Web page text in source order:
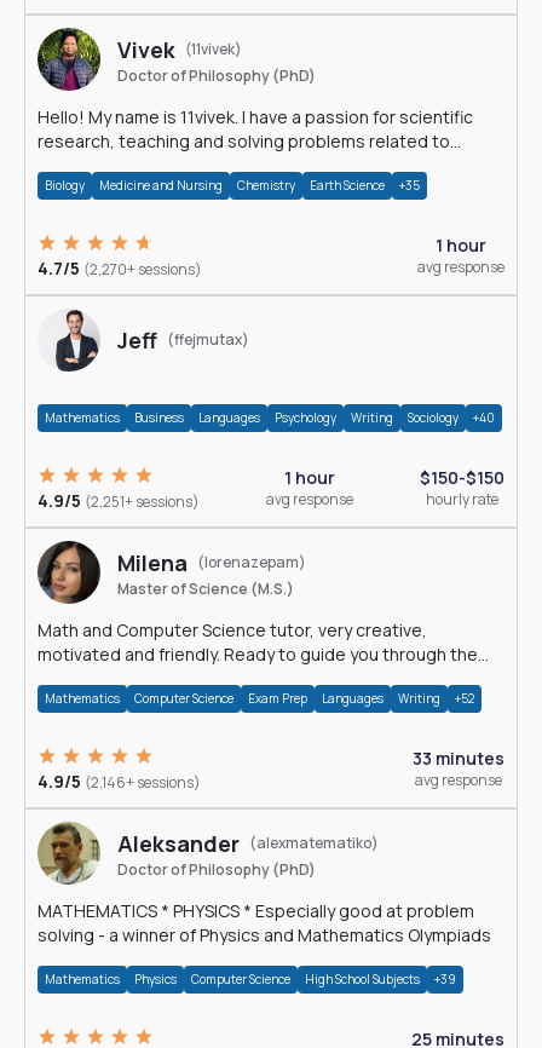
Vivek (11vivek)
Doctor of Philosophy (PhD)
Hello! My name is 11vivek. I have a passion for scientific
research, teaching and solving problems related to
Biology Medicine and Nursing Chemistry Earth Science +35
4.7/5 (2,270+ sessions)
1 hour
avg response
Jeff (ffejmutax)
Mathematics Business Languages Psychology Writing Sociology +40
4.9/5 (2,251+ sessions)
1 hour
avg response
$150-$150
hourly rate
Milena
(lorenazepam)
Master of Science (M.S.)
Math and Computer Science tutor, very creative,
motivated and friendly. Ready to guide you through the
Mathematics Computer Science Exam Prep Languages Writing +52
4.9/5 (2,146+ sessions)
33 minutes
avg response
Aleksander (alexmatematiko)
Doctor of Philosophy (PhD)
MATHEMATICS * PHYSICS * Especially good at problem
solving - a winner of Physics and Mathematics Olympiads
Mathematics Physics Computer Science High School Subjects +39
25 minutes